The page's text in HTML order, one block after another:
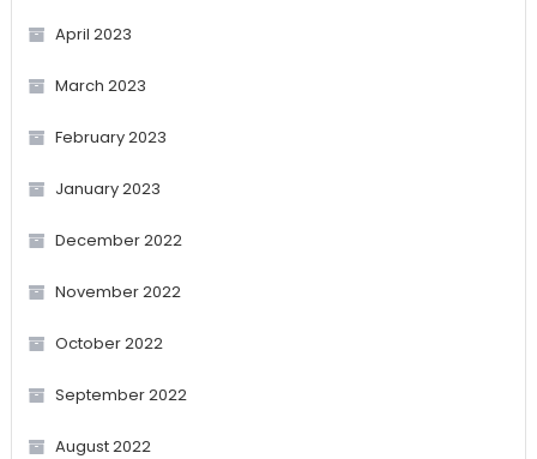
April 2023
March 2023
February 2023
January 2023
December 2022
November 2022
October 2022
September 2022
August 2022